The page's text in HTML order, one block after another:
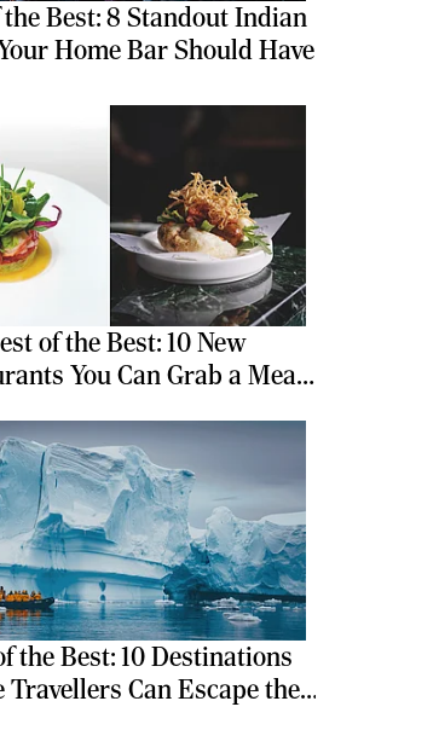
Best: 8 Standout Indian
Home Bar Should Have
of the Best: 10 New
You Can Grab a Meal
the Best: 10 Destinations
Travellers Can Escape the